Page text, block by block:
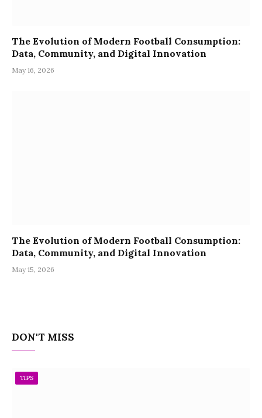
The Evolution of Modern Football Consumption:
Data, Community, and Digital Innovation
May 16, 2026
The Evolution of Modern Football Consumption:
Data, Community, and Digital Innovation
May 15, 2026
DON'T MISS
TIPS